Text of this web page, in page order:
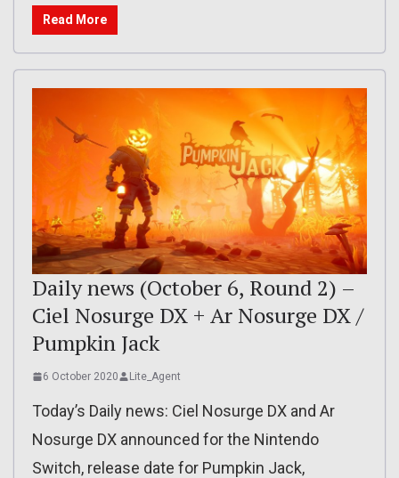
Read More
Daily news (October 6, Round 2) –
Ciel Nosurge DX + Ar Nosurge DX /
Pumpkin Jack
6 October 2020 Lite_Agent
Today’s Daily news: Ciel Nosurge DX and Ar
Nosurge DX announced for the Nintendo
Switch, release date for Pumpkin Jack,